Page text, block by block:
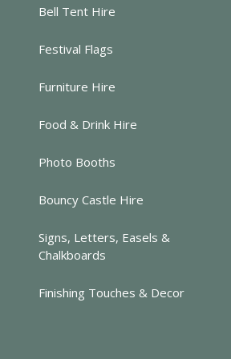
Bell Tent Hire
Festival Flags
Furniture Hire
Food & Drink Hire
Photo Booths
Bouncy Castle Hire
Signs, Letters, Easels &
Chalkboards
Finishing Touches & Decor